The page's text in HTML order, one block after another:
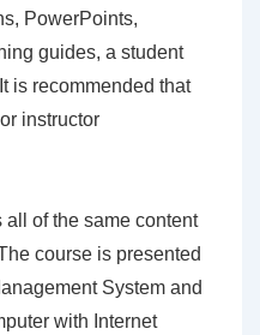
PowerPoints,
guides, a student
is recommended that
instructor
of the same content
course is presented
System and
with Internet